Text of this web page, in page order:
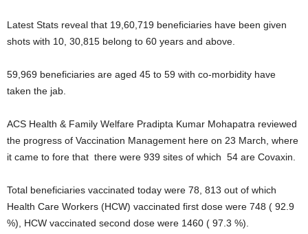
Latest Stats reveal that 19,60,719 beneficiaries have been given
shots with 10, 30,815 belong to 60 years and above.
59,969 beneficiaries are aged 45 to 59 with co-morbidity have
taken the jab.
ACS Health & Family Welfare Pradipta Kumar Mohapatra reviewed
the progress of Vaccination Management here on 23 March, where
it came to fore that there were 939 sites of which 54 are Covaxin.
Total beneficiaries vaccinated today were 78, 813 out of which
Health Care Workers (HCW) vaccinated first dose were 748 ( 92.9
%), HCW vaccinated second dose were 1460 ( 97.3 %).